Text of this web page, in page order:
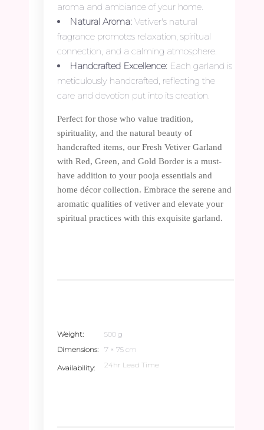
aroma and ambiance of your home.
Natural Aroma: Vetiver's natural
fragrance promotes relaxation, spiritual
connection, and a calming atmosphere.
Handcrafted Excellence: Each garland is
meticulously handcrafted, reflecting the
care and devotion put into its creation.
Perfect for those who value tradition,
spirituality, and the natural beauty of
handcrafted items, our Fresh Vetiver Garland
with Red, Green, and Gold Border is a must-
have addition to your pooja essentials and
home décor collection. Embrace the serene and
aromatic qualities of vetiver and elevate your
spiritual practices with this exquisite garland.
Weight
500 g
Dimensions
7 × 75 cm
Availability 24hr Lead Time